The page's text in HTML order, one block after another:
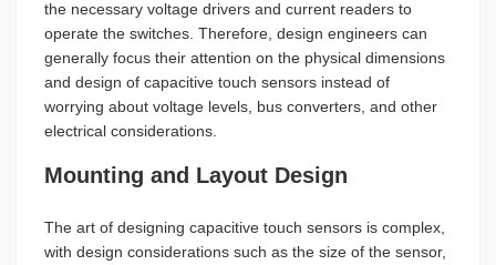
the necessary voltage drivers and current readers to
operate the switches. Therefore, design engineers can
generally focus their attention on the physical dimensions
and design of capacitive touch sensors instead of
worrying about voltage levels, bus converters, and other
electrical considerations.
Mounting and Layout Design
The art of designing capacitive touch sensors is complex,
with design considerations such as the size of the sensor,